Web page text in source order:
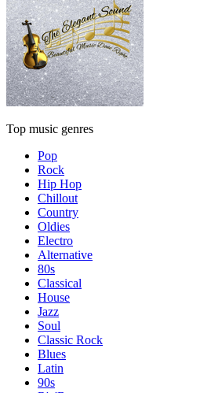
Top music genres
Pop
Rock
Hip Hop
Chillout
Country
Oldies
Electro
Alternative
80s
Classical
House
Jazz
Soul
Classic Rock
Blues
Latin
90s